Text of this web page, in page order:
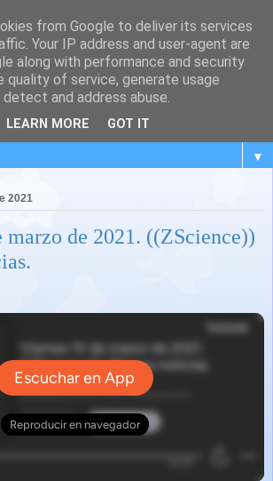
▼
2021
marzo de 2021. ((ZScience))
from Google to deliver its services
Your IP address and user-agent are
along with performance and security
quality of service, generate usage
and address abuse.
LEARN MORE GOT IT